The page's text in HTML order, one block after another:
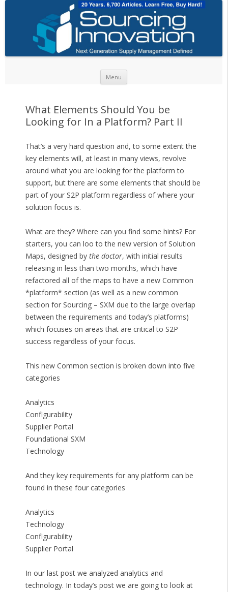
Menu
What Elements Should You be
Looking for In a Platform? Part II
That’s a very hard question and, to some extent the
key elements will, at least in many views, revolve
around what you are looking for the platform to
support, but there are some elements that should be
part of your S2P platform regardless of where your
solution focus is.
What are they? Where can you find some hints? For
starters, you can loo to the new version of Solution
Maps, designed by the doctor, with initial results
releasing in less than two months, which have
refactored all of the maps to have a new Common
*platform* section (as well as a new common
section for Sourcing – SXM due to the large overlap
between the requirements and today’s platforms)
which focuses on areas that are critical to S2P
success regardless of your focus.
This new Common section is broken down into five
categories
Analytics
Configurability
Supplier Portal
Foundational SXM
Technology
And they key requirements for any platform can be
found in these four categories
Analytics
Technology
Configurability
Supplier Portal
In our last post we analyzed analytics and
technology. In today’s post we are going to look at